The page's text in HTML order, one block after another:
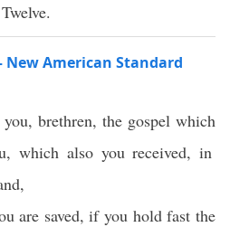
American Standard
brethren, the gospel which
which alsoyoureceived, in
,
are saved,ifyou hold fast the